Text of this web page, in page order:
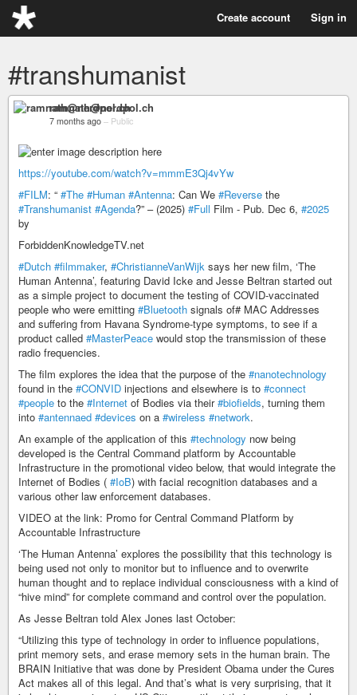
Create account Sign in
#transhumanist
ramnath@nerdpol.ch
7 months ago – Public
https://youtube.com/watch?v=mmmE3Qj4vYw
#FILM: “ #The #Human #Antenna: Can We #Reverse the
#Transhumanist #Agenda?” – (2025) #Full Film - Pub. Dec 6, #2025
by
ForbiddenKnowledgeTV.net
#Dutch #filmmaker, #ChristianneVanWijk says her new film, ‘The
Human Antenna’, featuring David Icke and Jesse Beltran started out
as a simple project to document the testing of COVID-vaccinated
people who were emitting #Bluetooth signals of# MAC Addresses
and suffering from Havana Syndrome-type symptoms, to see if a
product called #MasterPeace would stop the transmission of these
radio frequencies.
The film explores the idea that the purpose of the #nanotechnology
found in the #CONVID injections and elsewhere is to #connect
#people to the #Internet of Bodies via their#biofields, turning them
into #antennaed #devices on a #wireless #network.
An example of the application of this #technology now being
developed is the Central Command platform by Accountable
Infrastructure in the promotional video below, that would integrate the
Internet of Bodies ( #IoB) with facial recognition databases and a
various other law enforcement databases.
VIDEO at the link: Promo for Central Command Platform by
Accountable Infrastructure
‘The Human Antenna’ explores the possibility that this technology is
being used not only to monitor but to influence and to overwrite
human thought and to replace individual consciousness with a kind of
“hive mind” for complete command and control over the population.
As Jesse Beltran told Alex Jones last October:
“Utilizing this type of technology in order to influence populations,
print memory sets, and erase memory sets in the human brain. The
BRAIN Initiative that was done by President Obama under the Cures
Act makes all of this legal. And that’s what is very surprising, that it